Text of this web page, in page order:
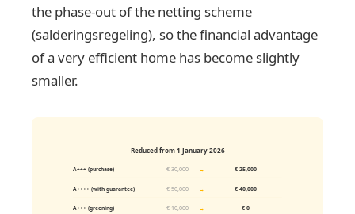
the phase-out of the netting scheme
(salderingsregeling), so the financial advantage
of a very efficient home has become slightly
smaller.
Reduced from 1 January 2026
A+++ (purchase) € 30,000 → € 25,000
A++++ (with guarantee) € 50,000 → € 40,000
A+++ (greening) € 10,000 → € 0